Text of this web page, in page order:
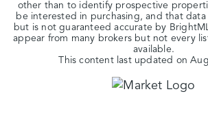
other than to identify prospective
be interested in purchasing, and that
but is not guaranteed accurate by
appear from many brokers but not every
available.
This content last updated on